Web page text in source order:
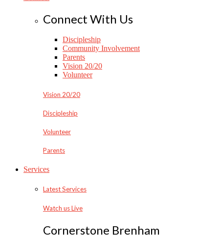
Connect With Us
Discipleship
Community Involvement
Parents
Vision 20/20
Volunteer
Vision 20/20
Discipleship
Volunteer
Parents
Services
Latest Services
Watch us Live
Cornerstone Brenham